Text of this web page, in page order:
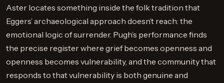
Aster locates something inside the folk tradition that
Eggers’ archaeological approach doesn’t reach: the
emotional logic of surrender. Pugh’s performance finds
the precise register where grief becomes openness and
openness becomes vulnerability, and the community that
responds to that vulnerability is both genuine and